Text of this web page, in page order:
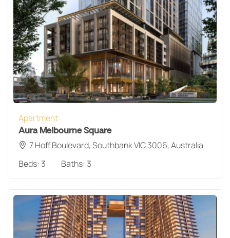
Apartment
Aura Melbourne Square
7 Hoff Boulevard, Southbank VIC 3006, Australia
Beds: 3 Baths: 3